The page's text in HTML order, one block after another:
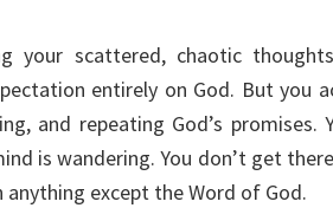
your scattered, chaotic
entirely on God. But you
and repeating God’s promises.
is wandering. You don’t get
except the Word of God.